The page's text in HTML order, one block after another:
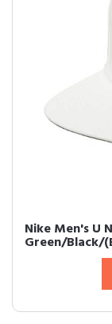
Nike Men's U
Green/Black/